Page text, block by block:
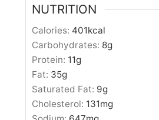
NUTRITION
Calories: 401kcal
Carbohydrates: 8g
Protein: 11g
Fat: 35g
Saturated Fat: 9g
Cholesterol: 131mg